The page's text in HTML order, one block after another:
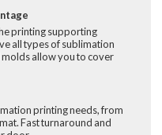
printing supporting
all types of sublimation
allow you to cover
printing needs, from
Fast turnaround and